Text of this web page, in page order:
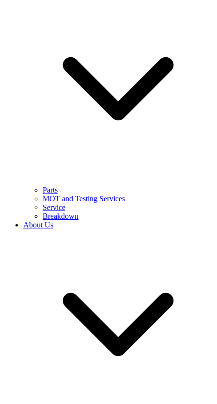
Parts
MOT and Testing Services
Service
Breakdown
About Us